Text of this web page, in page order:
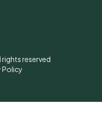
reserved
Policy